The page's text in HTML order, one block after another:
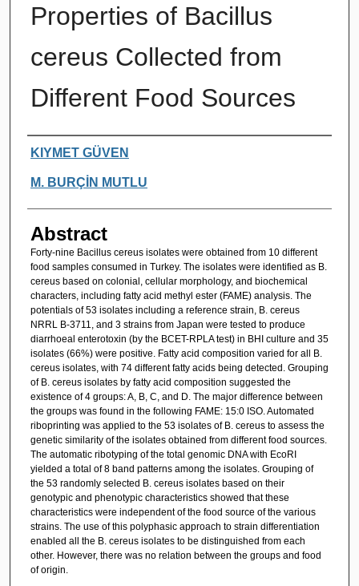
Properties of Bacillus
cereus Collected from
Different Food Sources
Authors
KIYMET GÜVEN
M. BURÇİN MUTLU
Abstract
Forty-nine Bacillus cereus isolates were obtained from 10 different
food samples consumed in Turkey. The isolates were identified as B.
cereus based on colonial, cellular morphology, and biochemical
characters, including fatty acid methyl ester (FAME) analysis. The
potentials of 53 isolates including a reference strain, B. cereus
NRRL B-3711, and 3 strains from Japan were tested to produce
diarrhoeal enterotoxin (by the BCET-RPLA test) in BHI culture and 35
isolates (66%) were positive. Fatty acid composition varied for all B.
cereus isolates, with 74 different fatty acids being detected. Grouping
of B. cereus isolates by fatty acid composition suggested the
existence of 4 groups: A, B, C, and D. The major difference between
the groups was found in the following FAME: 15:0 ISO. Automated
riboprinting was applied to the 53 isolates of B. cereus to assess the
genetic similarity of the isolates obtained from different food sources.
The automatic ribotyping of the total genomic DNA with EcoRI
yielded a total of 8 band patterns among the isolates. Grouping of
the 53 randomly selected B. cereus isolates based on their
genotypic and phenotypic characteristics showed that these
characteristics were independent of the food source of the various
strains. The use of this polyphasic approach to strain differentiation
enabled all the B. cereus isolates to be distinguished from each
other. However, there was no relation between the groups and food
of origin.